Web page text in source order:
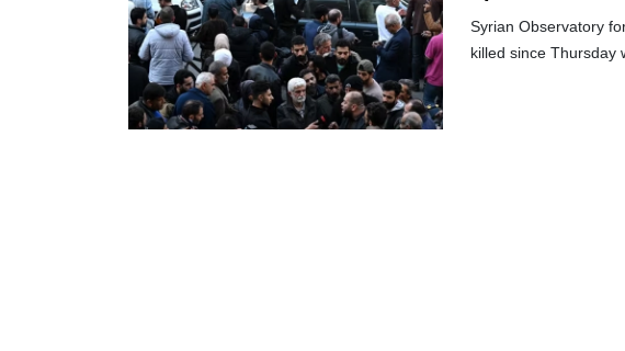
Syrian Observatory
killed since Thursday